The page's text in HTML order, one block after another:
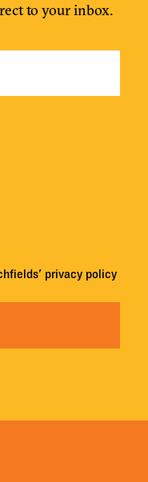
to your inbox.
privacy policy